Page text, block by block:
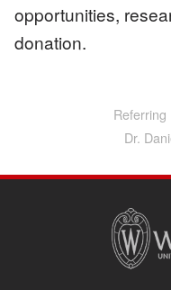
opportunities,
donation.
Dr.